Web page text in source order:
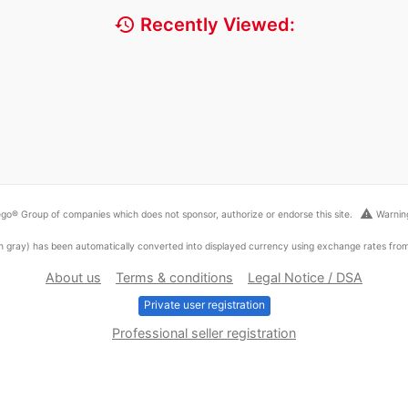
history Recently Viewed:
Group of companies which does not sponsor, authorize or endorse this site. warning
has been automatically converted into displayed currency using exchange rates
About us Terms & conditions Legal Notice / DSA
Private user registration
Professional seller registration